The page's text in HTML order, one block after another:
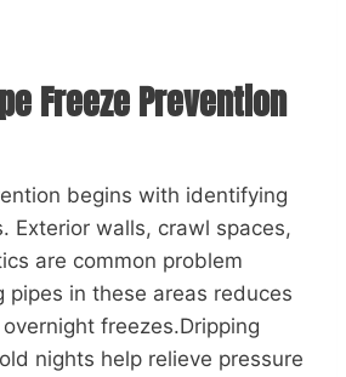
Freeze Prevention
begins with identifying
Exterior walls, crawl spaces,
are common problem
pipes in these areas reduces
freezes.Dripping
nights help relieve pressure